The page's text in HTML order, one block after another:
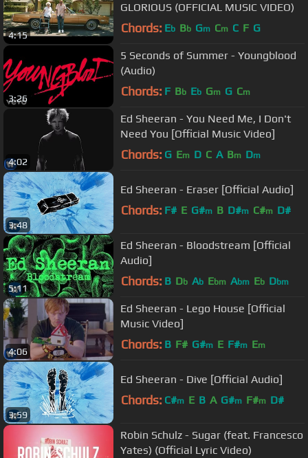
4:15
GLORIOUS (OFFICIAL MUSIC VIDEO)
Chords: Eb Bb Gm Cm C F G
3:26
5 Seconds of Summer - Youngblood
(Audio)
Chords: F Bb Eb Gm G Cm
4:02
Ed Sheeran - You Need Me, I Don't
Need You [Official Music Video]
Chords: G Em D C A Bm Dm
3:48
Ed Sheeran - Eraser [Official Audio]
Chords: F# E G#m B D#m C#m D#
5:11
Ed Sheeran - Bloodstream [Official
Audio]
Chords: B Db Ab Ebm Abm Eb Dbm
4:06
Ed Sheeran - Lego House [Official
Music Video]
Chords: B F# G#m E F#m Em
3:59
Ed Sheeran - Dive [Official Audio]
Chords: C#m E B A G#m F#m D#
Robin Schulz - Sugar (feat. Francesco
Yates) (Official Lyric Video)